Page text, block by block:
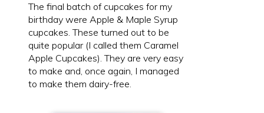
The final batch of cupcakes for my
birthday were Apple & Maple Syrup
cupcakes. These turned out to be
quite popular (I called them Caramel
Apple Cupcakes). They are very easy
to make and, once again, I managed
to make them dairy-free.